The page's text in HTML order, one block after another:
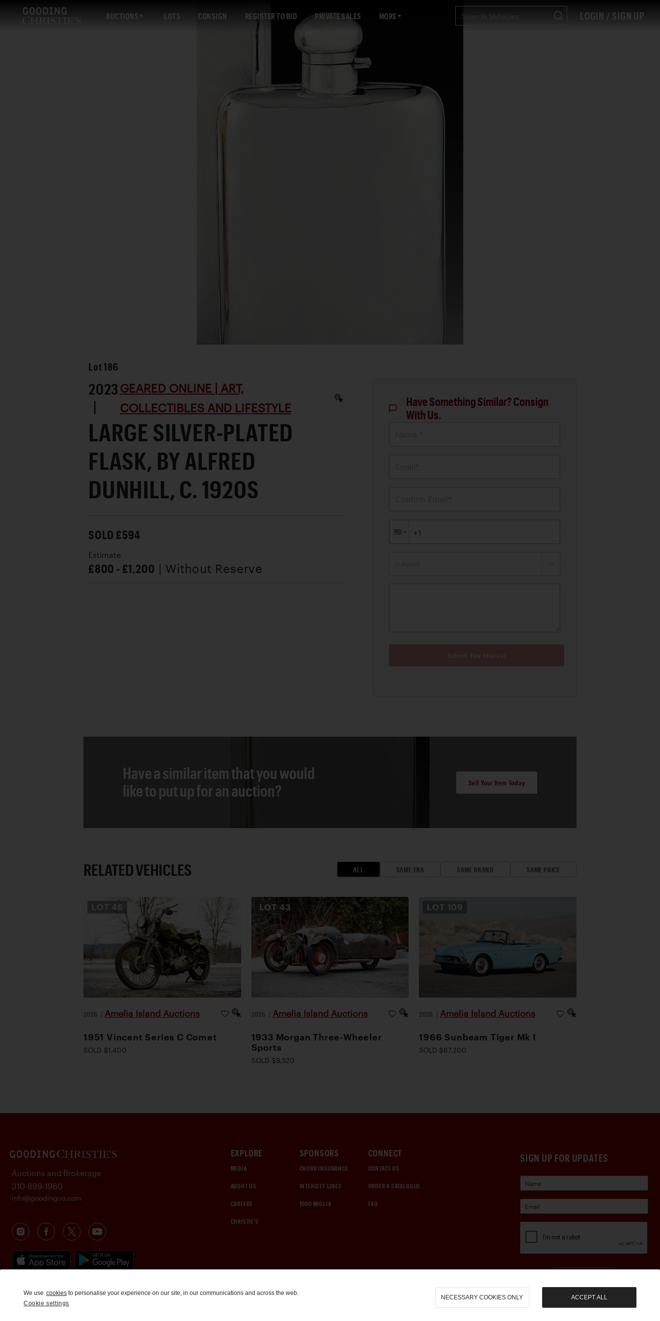
AUCTIONS LOTS CONSIGN REGISTER TO BID PRIVATE SALES MORE LOGIN / SIGN UP
Lot 186
2023
|
GEARED ONLINE | ART,
COLLECTIBLES AND LIFESTYLE
LARGE SILVER-PLATED
FLASK, BY ALFRED
DUNHILL, C. 1920S
SOLD £594
Estimate
£800 - £1,200 | Without Reserve
Have Something Similar? Consign
With Us.
Have a similar item that you would
like to put up for an auction?
Sell Your Item Today
RELATED VEHICLES ALL SAME ERA SAME BRAND SAME PRICE
LOT 46
2026 | Amelia Island Auctions
1951 Vincent Series C Comet
SOLD $1,400
LOT 43
2026 | Amelia Island Auctions
1933 Morgan Three-Wheeler
Sports
SOLD $9,520
LOT 109
2026 | Amelia Island Auctions
1966 Sunbeam Tiger Mk I
SOLD $67,200
SIGN UP FOR UPDATES
EXPLORE
MEDIA
ABOUT US
CAREERS
CHRISTIE'S
SPONSORS
CHUBB INSURANCE
INTERCITY LINES
1000 MIGLIA
CONNECT
CONTACT US
ORDER A CATALOGUE
FAQ
Auctions and Brokerage
310-899-1960
info@goodingco.com
We use cookies to personalise your experience on our site, in our communications and across the web.
Cookie settings
NECESSARY COOKIES ONLY ACCEPT ALL